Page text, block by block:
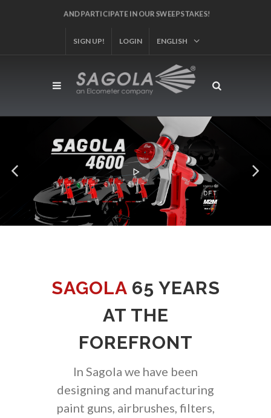
AND PARTICIPATE IN OUR SWEEPSTAKES!
SIGN UP! LOGIN ENGLISH
SAGOLA65 YEARS
AT THE
FOREFRONT
In Sagola we have been
designing and manufacturing
paint guns, airbrushes, filters,